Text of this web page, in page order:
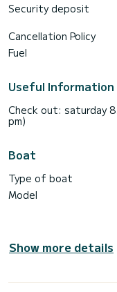
Security deposit
Cancellation Policy
Fuel
Useful Information
Check out: saturday
pm)
Boat
Type of boat
Model
Show more details